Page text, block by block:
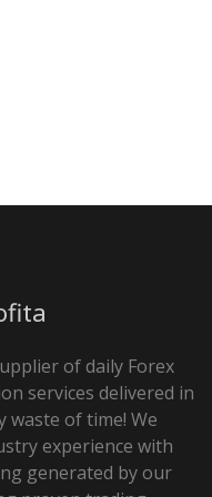
of daily Forex
services delivered in
of time! We
experience with
generated by our